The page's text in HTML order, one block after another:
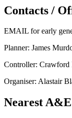
Contacts /
EMAIL for early
Planner: James
Controller: Crawford
Organiser: Alastair
Nearest